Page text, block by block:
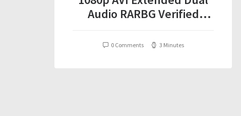
Audio RARBG Verified
0 Comments 3 Minutes